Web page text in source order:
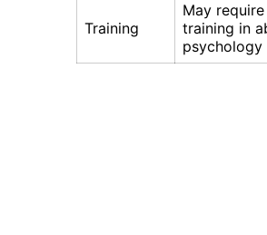
Training
May
training in
psychology